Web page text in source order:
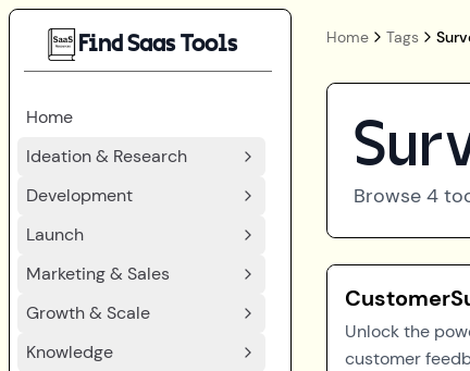
Find Saas Tools
Home
Ideation & Research
Development
Launch
Marketing & Sales
Growth & Scale
Knowledge
Home Tags
Browse 4
Unlock the
customer